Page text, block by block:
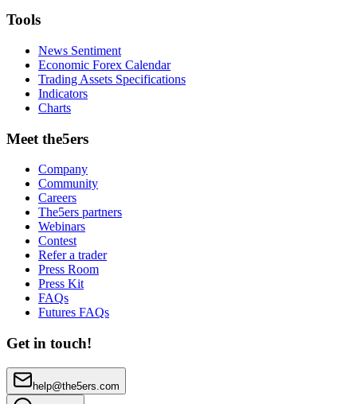
Tools
News Sentiment
Economic Forex Calendar
Trading Assets Specifications
Indicators
Charts
Meet the5ers
Company
Community
Careers
The5ers partners
Webinars
Contest
Refer a trader
Press Room
Press Kit
FAQs
Futures FAQs
Get in touch!
help@the5ers.com